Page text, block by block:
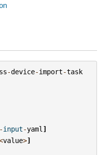
-device-import-task
-input-yaml ]
value>]